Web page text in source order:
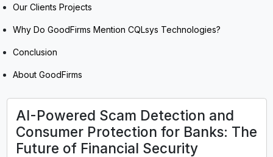
Our Clients Projects
Why Do GoodFirms Mention CQLsys Technologies?
Conclusion
About GoodFirms
AI-Powered Scam Detection and
Consumer Protection for Banks: The
Future of Financial Security